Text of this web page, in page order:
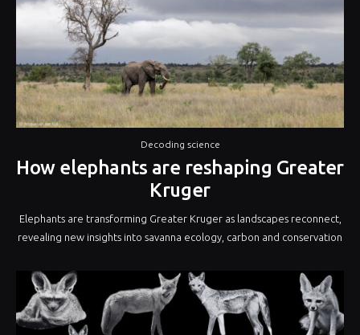
Decoding science
How elephants are reshaping Greater
Kruger
Elephants are transforming Greater Kruger as landscapes reconnect,
revealing new insights into savanna ecology, carbon and conservation